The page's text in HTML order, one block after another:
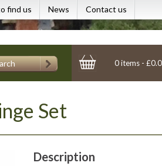
find us News Contact us
0 items -£
Set
Description